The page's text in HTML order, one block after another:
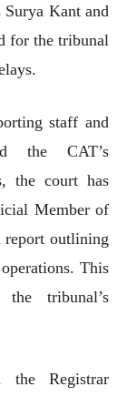
Kant and
for the tribunal
staff and
the CAT’s
the court has
Member of
report outlining
This
tribunal’s
the Registrar